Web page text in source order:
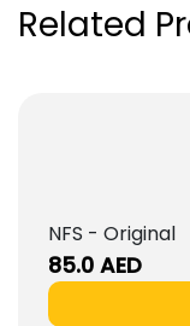
Related
NFS - Original
85.0 AED